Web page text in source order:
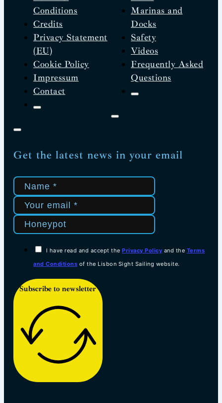
Conditions
Credits
Privacy Statement
(EU)
Cookie Policy
Impressum
Contact
Marinas and
Docks
Safety
Videos
Frequently Asked
Questions
Get the latest news in your email
I have read and accept thePrivacy Policy and the Terms
and Conditions of the Lisbon Sight Sailing website.
Subscribe to newsletter